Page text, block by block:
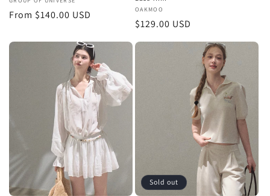
Regular
From $140.00 USD Vendor:
OAKMOO
Regular
$129.00 USD
Sold out